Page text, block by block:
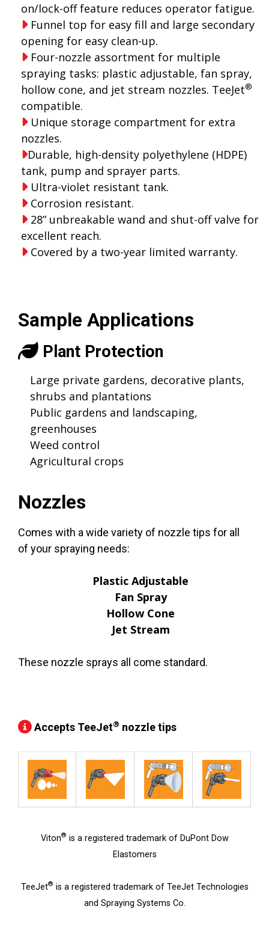
on/lock-off feature reduces operator fatigue.
Funnel top for easy fill and large secondary
opening for easy clean-up.
Four-nozzle assortment for multiple
spraying tasks: plastic adjustable, fan spray,
hollow cone, and jet stream nozzles. TeeJet®
compatible.
Unique storage compartment for extra
nozzles.
Durable, high-density polyethylene (HDPE)
tank, pump and sprayer parts.
Ultra-violet resistant tank.
Corrosion resistant.
28” unbreakable wand and shut-off valve for
excellent reach.
Covered by a two-year limited warranty.
Sample Applications
Plant Protection
Large private gardens, decorative plants,
shrubs and plantations
Public gardens and landscaping,
greenhouses
Weed control
Agricultural crops
Nozzles
Comes with a wide variety of nozzle tips for all
of your spraying needs:
Plastic Adjustable
Fan Spray
Hollow Cone
Jet Stream
These nozzle sprays all come standard.
Accepts TeeJet® nozzle tips
Viton® is a registered trademark of DuPont Dow
Elastomers
TeeJet® is a registered trademark of TeeJet Technologies
and Spraying Systems Co.